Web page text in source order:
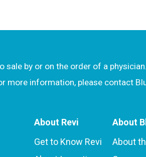
sale by or on the order of a
more information, please contact
About Revi
Get to Know Revi
About
About